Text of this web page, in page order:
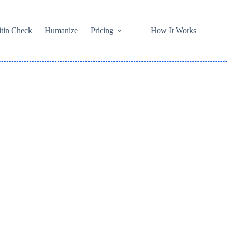
Check Humanize Pricing How It Works